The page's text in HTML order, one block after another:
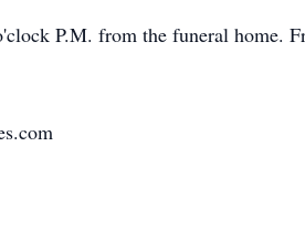
P.M. from the funeral home.